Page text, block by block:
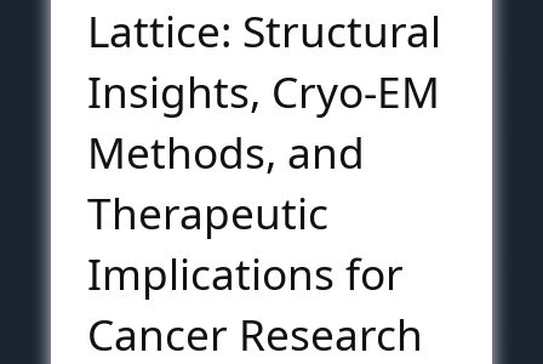
Lattice: Structural
Insights, Cryo-EM
Methods, and
Therapeutic
Implications for
Cancer Research